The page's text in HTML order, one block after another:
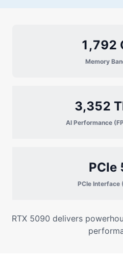
1,792
Memory
3,352
AI Performance
PCIe
PCIe Interface
RTX 5090 delivers